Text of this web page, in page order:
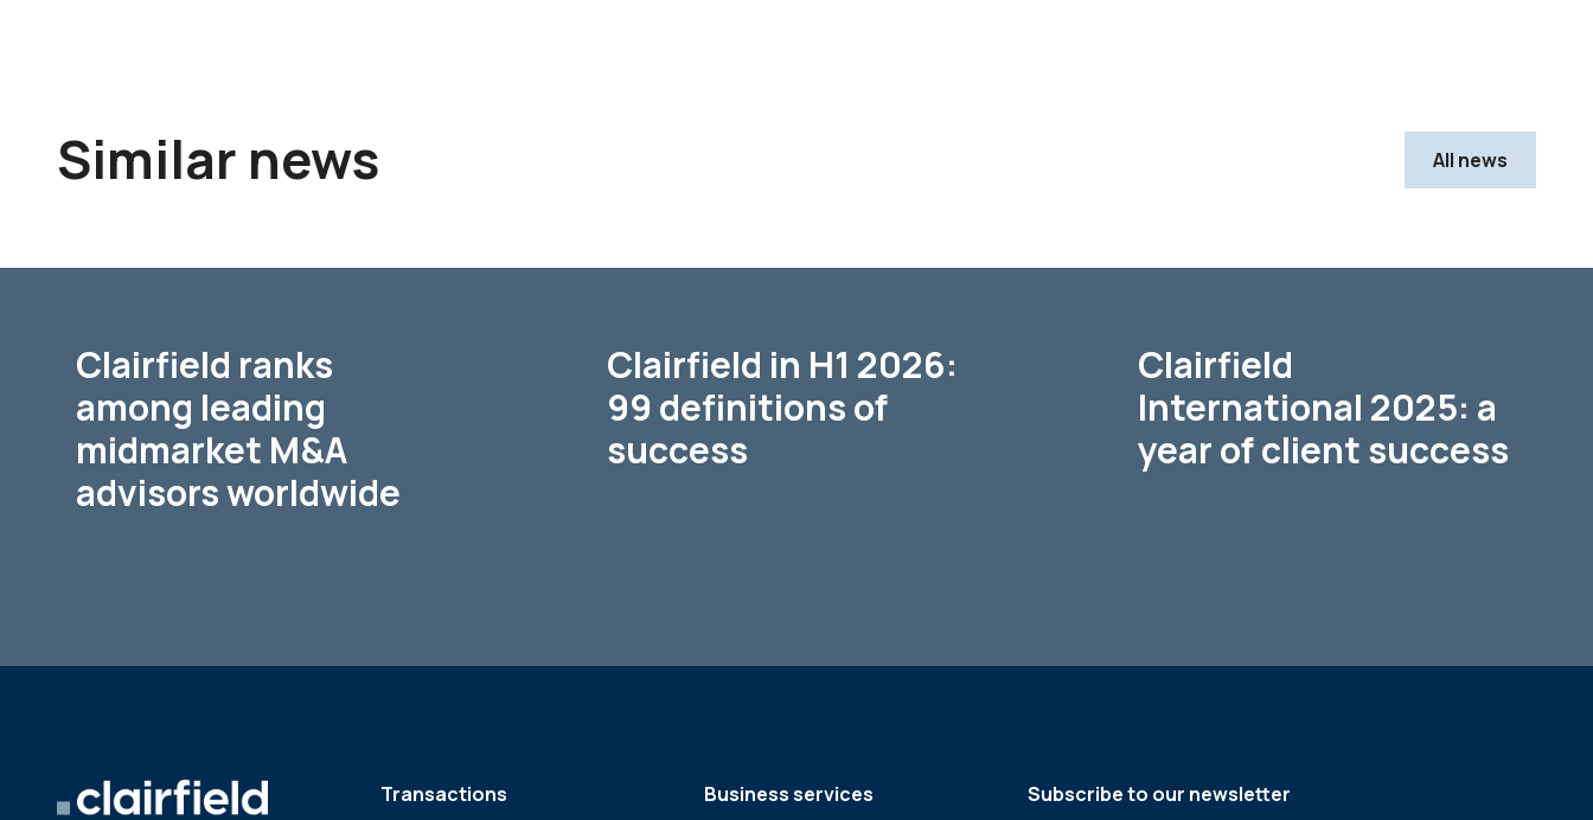
Similar news All news
Clairfield ranks
among leading
midmarket M&A
advisors worldwide
Clairfield in H1 2026:
99 definitions of
success
Clairfield
International 2025: a
year of client success
Transactions
Business services
Subscribe to our newsletter